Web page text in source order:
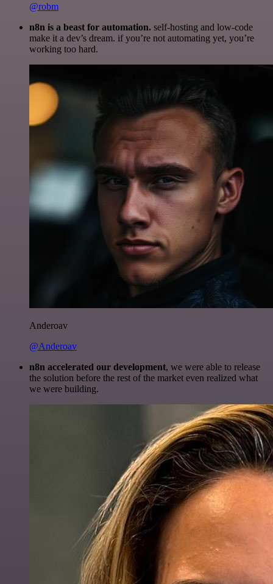
@robm
n8n is a beast for automation. self-hosting and low-code
make it a dev’s dream. if you’re not automating yet, you’re
working too hard.
Anderoav
@Anderoav
n8n accelerated our development, we were able to release
the solution before the rest of the market even realized what
we were building.